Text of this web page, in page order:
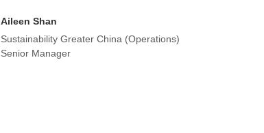
Aileen Shan
Sustainability Greater China (Operations)
Senior Manager